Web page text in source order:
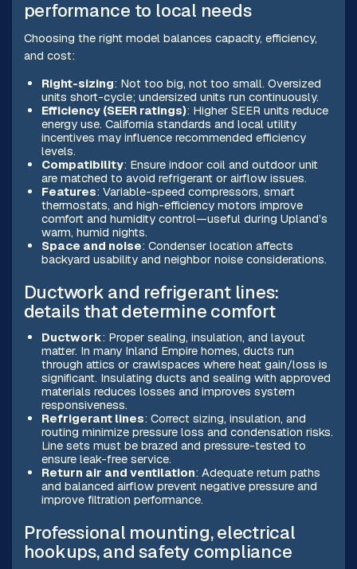
performance to local needs
Choosing the right model balances capacity, efficiency,
and cost:
Right-sizing: Not too big, not too small. Oversized
units short-cycle; undersized units run continuously.
Efficiency (SEER ratings): Higher SEER units reduce
energy use. California standards and local utility
incentives may influence recommended efficiency
levels.
Compatibility: Ensure indoor coil and outdoor unit
are matched to avoid refrigerant or airflow issues.
Features: Variable-speed compressors, smart
thermostats, and high-efficiency motors improve
comfort and humidity control—useful during Upland’s
warm, humid nights.
Space and noise: Condenser location affects
backyard usability and neighbor noise considerations.
Ductwork and refrigerant lines:
details that determine comfort
Ductwork: Proper sealing, insulation, and layout
matter. In many Inland Empire homes, ducts run
through attics or crawlspaces where heat gain/loss is
significant. Insulating ducts and sealing with approved
materials reduces losses and improves system
responsiveness.
Refrigerant lines: Correct sizing, insulation, and
routing minimize pressure loss and condensation risks.
Line sets must be brazed and pressure-tested to
ensure leak-free service.
Return air and ventilation: Adequate return paths
and balanced airflow prevent negative pressure and
improve filtration performance.
Professional mounting, electrical
hookups, and safety compliance